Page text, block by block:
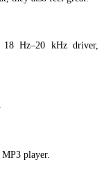
Hz–20 kHz driver,
player.